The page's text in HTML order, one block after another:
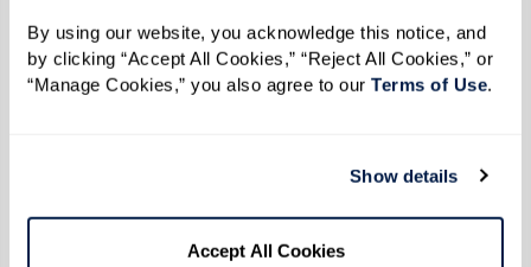
By using our website, you acknowledge this notice, and
by clicking “Accept All Cookies,” “Reject All Cookies,” or
“Manage Cookies,” you also agree to our Terms of Use.
Show details
Accept All Cookies
It’s worthless …
A dollop of clay
A curio of kindergarten artwork
Memory overtakes impulse